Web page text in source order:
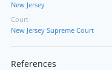
New Jersey
Court
New Jersey Supreme Court
References